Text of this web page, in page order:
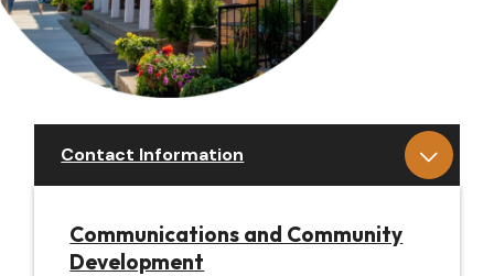
Contact Information
Communications and Community
Development